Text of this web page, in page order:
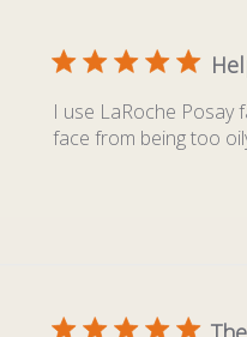
I use LaRoche Posay
face from being too